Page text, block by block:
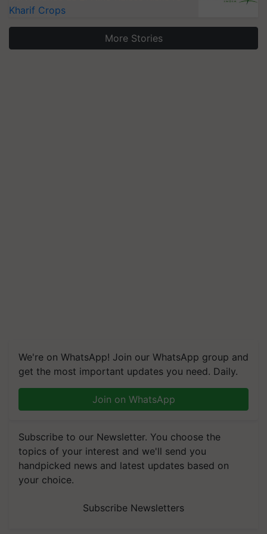
Kharif Crops
More Stories
We're on WhatsApp! Join our WhatsApp group and
get the most important updates you need. Daily.
Join on WhatsApp
Subscribe to our Newsletter. You choose the
topics of your interest and we'll send you
handpicked news and latest updates based on
your choice.
Subscribe Newsletters